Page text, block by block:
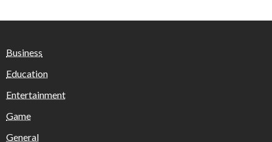
Business
Education
Entertainment
Game
General